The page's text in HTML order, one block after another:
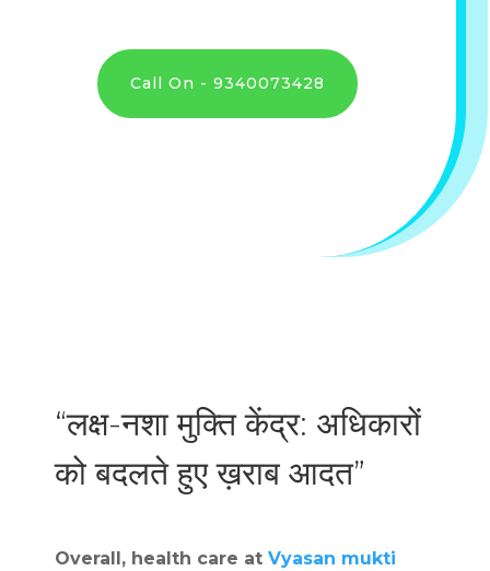
Call On - 9340073428
“लक्ष-नशा मुक्ति केंद्र: अधिकारों
को बदलते हुए ख़राब आदत”
Overall, health care at Vyasan mukti